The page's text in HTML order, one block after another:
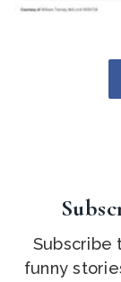
Subscribe
funny